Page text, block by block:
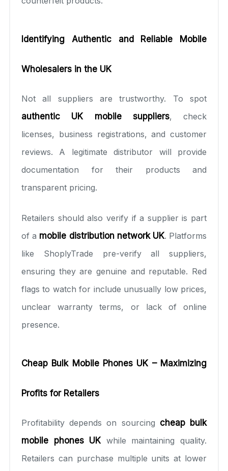
Identifying Authentic and Reliable Mobile
Wholesalers in the UK
Not all suppliers are trustworthy. To spot
authentic UK mobile suppliers, check
licenses, business registrations, and customer
reviews. A legitimate distributor will provide
documentation for their products and
transparent pricing.
Retailers should also verify if a supplier is part
of a mobile distribution network UK. Platforms
like ShoplyTrade pre-verify all suppliers,
ensuring they are genuine and reputable. Red
flags to watch for include unusually low prices,
unclear warranty terms, or lack of online
presence.
Cheap Bulk Mobile Phones UK – Maximizing
Profits for Retailers
Profitability depends on sourcing cheap bulk
mobile phones UKwhile maintaining quality.
Retailers can purchase multiple units at lower